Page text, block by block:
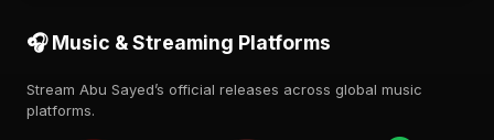
🎧 Music & Streaming Platforms
Stream Abu Sayed’s official releases across global music
platforms.